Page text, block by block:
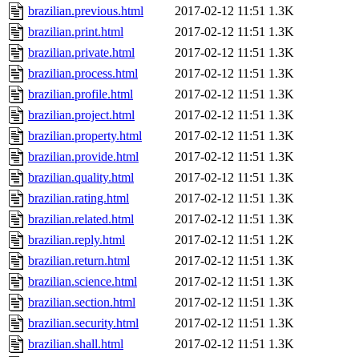
brazilian.previous.html
2017-02-12 11:51 1.3K
brazilian.print.html
2017-02-12 11:51 1.3K
brazilian.private.html
2017-02-12 11:51 1.3K
brazilian.process.html
2017-02-12 11:51 1.3K
brazilian.profile.html
2017-02-12 11:51 1.3K
brazilian.project.html
2017-02-12 11:51 1.3K
brazilian.property.html
2017-02-12 11:51 1.3K
brazilian.provide.html
2017-02-12 11:51 1.3K
brazilian.quality.html
2017-02-12 11:51 1.3K
brazilian.rating.html
2017-02-12 11:51 1.3K
brazilian.related.html
2017-02-12 11:51 1.3K
brazilian.reply.html
2017-02-12 11:51 1.2K
brazilian.return.html
2017-02-12 11:51 1.3K
brazilian.science.html
2017-02-12 11:51 1.3K
brazilian.section.html
2017-02-12 11:51 1.3K
brazilian.security.html
2017-02-12 11:51 1.3K
brazilian.shall.html
2017-02-12 11:51 1.3K